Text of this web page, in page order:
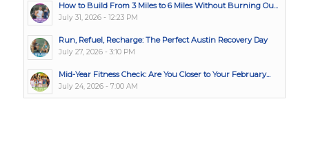
How to Build From 3 Miles to 6 Miles Without Burning Ou...
July 31, 2026 - 12:23 PM
Run, Refuel, Recharge: The Perfect Austin Recovery Day
July 27, 2026 - 3:10 PM
Mid-Year Fitness Check: Are You Closer to Your February...
July 24, 2026 - 7:00 AM